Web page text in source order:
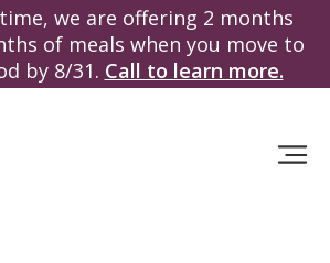
we are offering 2 months
of meals when you move to
by 8/31. Call to learn more.